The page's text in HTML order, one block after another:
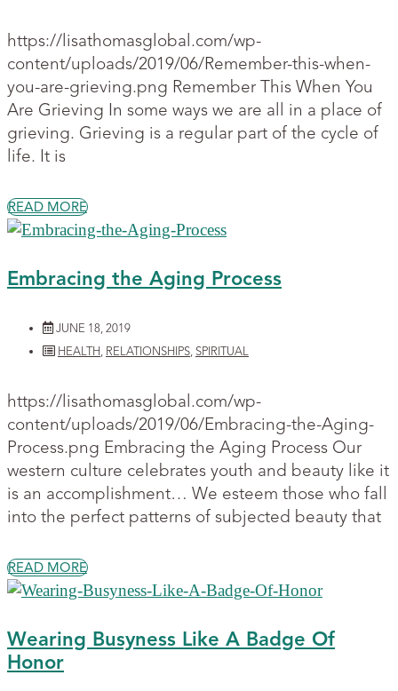
https://lisathomasglobal.com/wp-
content/uploads/2019/06/Remember-this-when-
you-are-grieving.png Remember This When You
Are Grieving In some ways we are all in a place of
grieving. Grieving is a regular part of the cycle of
life. It is
READ MORE
Embracing the Aging Process
JUNE 18, 2019
HEALTH, RELATIONSHIPS, SPIRITUAL
https://lisathomasglobal.com/wp-
content/uploads/2019/06/Embracing-the-Aging-
Process.png Embracing the Aging Process Our
western culture celebrates youth and beauty like it
is an accomplishment… We esteem those who fall
into the perfect patterns of subjected beauty that
READ MORE
Wearing Busyness Like A Badge Of
Honor